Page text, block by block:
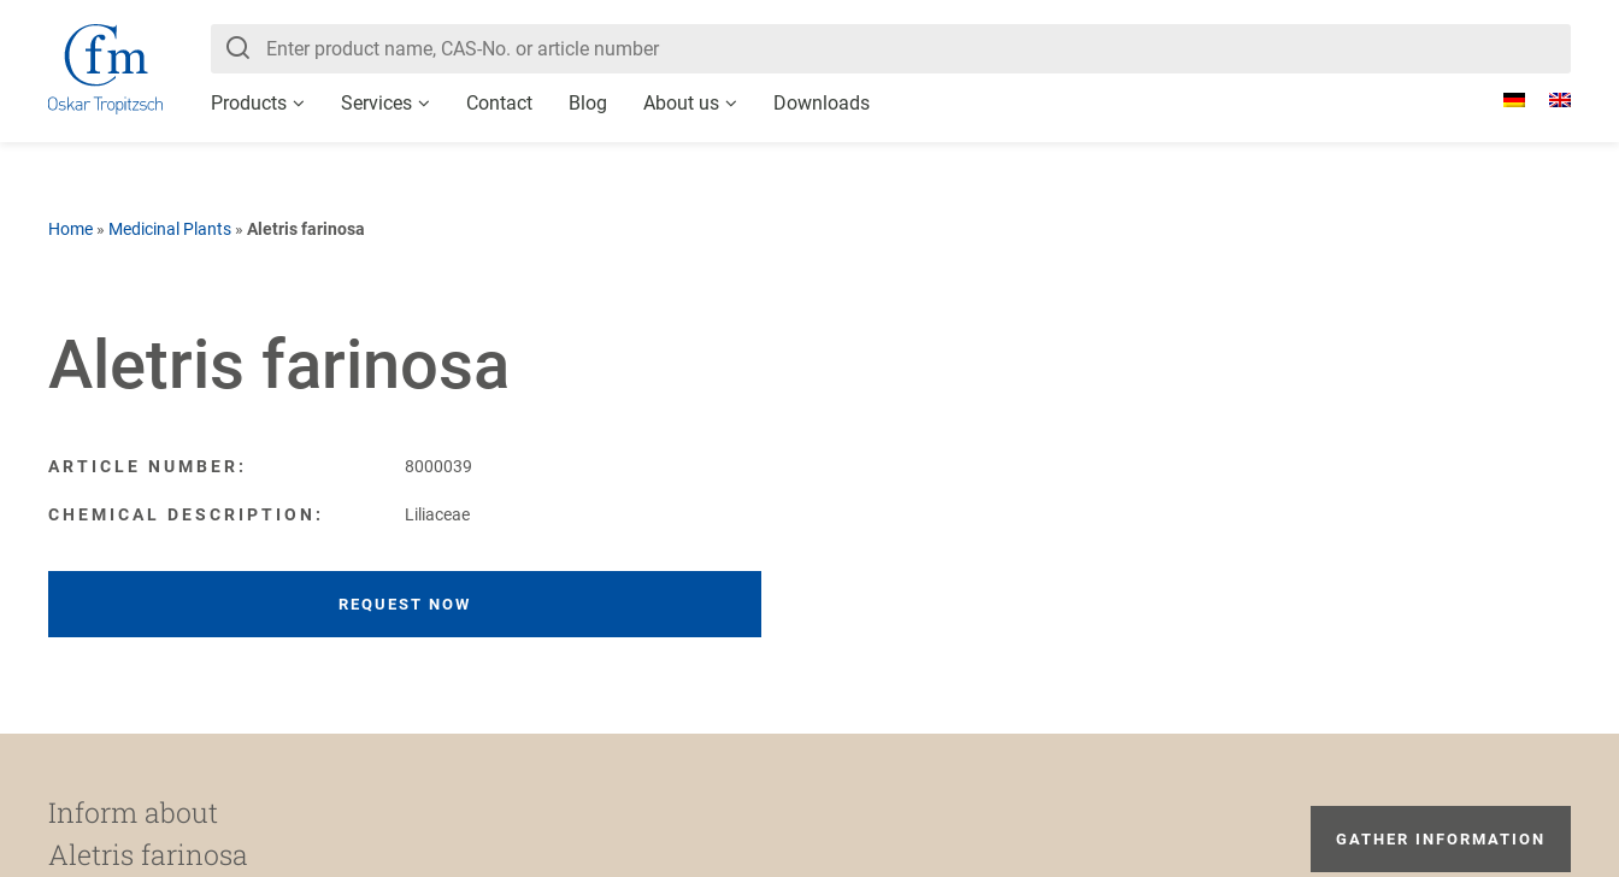
Products Services Contact Blog About us Downloads
Home » Medicinal Plants » Aletris farinosa
Aletris farinosa
ARTICLE NUMBER: 8000039
CHEMICAL DESCRIPTION: Liliaceae
REQUEST NOW
Inform about
Aletris farinosa
GATHER INFORMATION